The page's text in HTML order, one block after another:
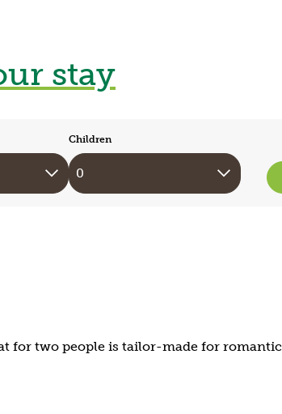
stay
Children
for two people is tailor-made for romantic